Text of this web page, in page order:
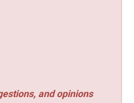
and opinions